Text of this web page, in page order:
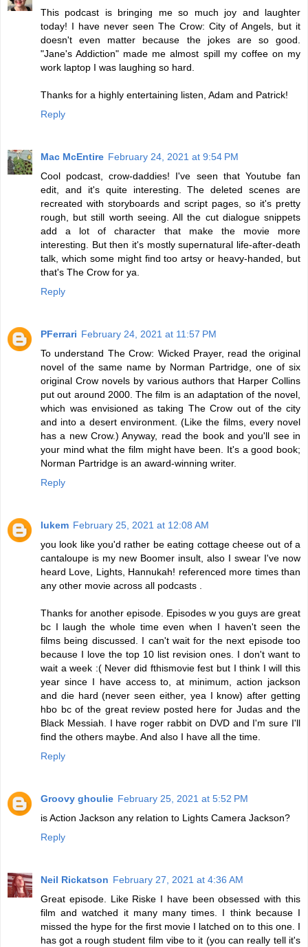
This podcast is bringing me so much joy and laughter
today! I have never seen The Crow: City of Angels, but it
doesn't even matter because the jokes are so good.
"Jane's Addiction" made me almost spill my coffee on my
work laptop I was laughing so hard.
Thanks for a highly entertaining listen, Adam and Patrick!
Reply
Mac McEntire February 24, 2021 at 9:54 PM
Cool podcast, crow-daddies! I've seen that Youtube fan
edit, and it's quite interesting. The deleted scenes are
recreated with storyboards and script pages, so it's pretty
rough, but still worth seeing. All the cut dialogue snippets
add a lot of character that make the movie more
interesting. But then it's mostly supernatural life-after-death
talk, which some might find too artsy or heavy-handed, but
that's The Crow for ya.
Reply
PFerrari February 24, 2021 at 11:57 PM
To understand The Crow: Wicked Prayer, read the original
novel of the same name by Norman Partridge, one of six
original Crow novels by various authors that Harper Collins
put out around 2000. The film is an adaptation of the novel,
which was envisioned as taking The Crow out of the city
and into a desert environment. (Like the films, every novel
has a new Crow.) Anyway, read the book and you'll see in
your mind what the film might have been. It's a good book;
Norman Partridge is an award-winning writer.
Reply
lukem February 25, 2021 at 12:08 AM
you look like you'd rather be eating cottage cheese out of a
cantaloupe is my new Boomer insult, also I swear I've now
heard Love, Lights, Hannukah! referenced more times than
any other movie across all podcasts .
Thanks for another episode. Episodes w you guys are great
bc I laugh the whole time even when I haven't seen the
films being discussed. I can't wait for the next episode too
because I love the top 10 list revision ones. I don't want to
wait a week :( Never did fthismovie fest but I think I will this
year since I have access to, at minimum, action jackson
and die hard (never seen either, yea I know) after getting
hbo bc of the great review posted here for Judas and the
Black Messiah. I have roger rabbit on DVD and I'm sure I'll
find the others maybe. And also I have all the time.
Reply
Groovy ghoulie February 25, 2021 at 5:52 PM
is Action Jackson any relation to Lights Camera Jackson?
Reply
Neil Rickatson February 27, 2021 at 4:36 AM
Great episode. Like Riske I have been obsessed with this
film and watched it many many times. I think because I
missed the hype for the first movie I latched on to this one. I
has got a rough student film vibe to it (you can really tell it's